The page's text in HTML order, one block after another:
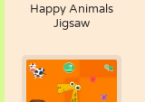
Happy Animals
Jigsaw